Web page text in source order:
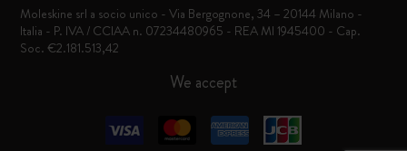
We accept
Moleskine srl a socio unico - Via Bergognone, 34 – 20144 Milano -
Italia - P. IVA / CCIAA n. 07234480965 - REA MI 1945400 - Cap.
Soc. €2.181.513,42